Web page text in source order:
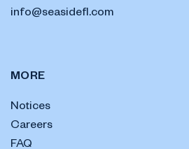
info@seasidefl.com
MORE
Notices
Careers
FAQ